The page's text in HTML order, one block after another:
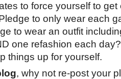
to force yourself to
to only wear each
to wear an outfit
one refashion each
things up for yourself.
, why not re-post your